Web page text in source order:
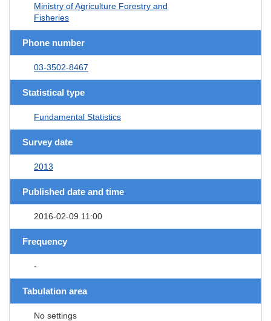
Ministry of Agriculture Forestry and
Fisheries
Phone number
03-3502-8467
Statistical type
Fundamental Statistics
Survey date
2013
Published date and time
2016-02-09 11:00
Frequency
-
Tabulation area
No settings